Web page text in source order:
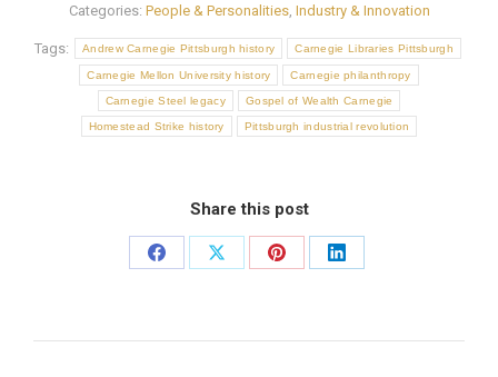
Categories: People & Personalities, Industry & Innovation
Tags: Andrew Carnegie Pittsburgh history Carnegie Libraries Pittsburgh
Carnegie Mellon University history Carnegie philanthropy
Carnegie Steel legacy Gospel of Wealth Carnegie
Homestead Strike history Pittsburgh industrial revolution
Share this post
Share
Share
Share
Share